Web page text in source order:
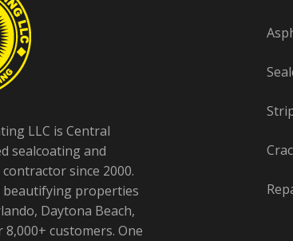
LLC is Central
sealcoating and
since 2000.
beautifying properties
Daytona Beach,
customers. One